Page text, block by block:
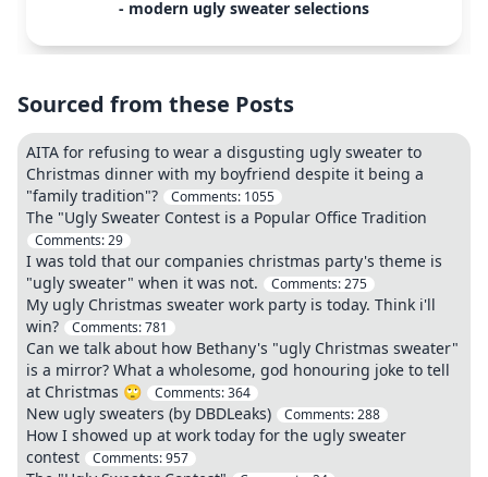
- modern ugly sweater selections
Sourced from these Posts
AITA for refusing to wear a disgusting ugly sweater to
Christmas dinner with my boyfriend despite it being a
"family tradition"?
Comments: 1055
The "Ugly Sweater Contest is a Popular Office Tradition
Comments:29
I was told that our companies christmas party's theme is
"ugly sweater" when it was not.
Comments:275
My ugly Christmas sweater work party is today. Think i'll
win?
Comments:781
Can we talk about how Bethany's "ugly Christmas sweater"
is a mirror? What a wholesome, god honouring joke to tell
at Christmas 🙄
Comments:364
New ugly sweaters (by DBDLeaks) Comments:288
How I showed up at work today for the ugly sweater
contest
Comments:957